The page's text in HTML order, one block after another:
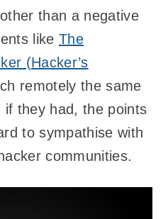
than a negative
likeThe
(Hacker’s
remotely the same
if they had, the points
to sympathise with
communities.